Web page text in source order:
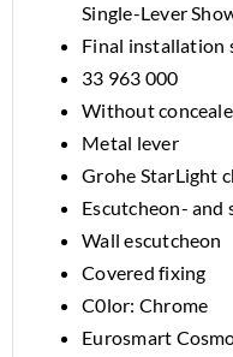
Single-Lever
Final installation
33 963 000
Without
Metal lever
Grohe StarLight
Escutcheon- and
Wall escutcheon
Covered fixing
C0lor: Chrome
Eurosmart